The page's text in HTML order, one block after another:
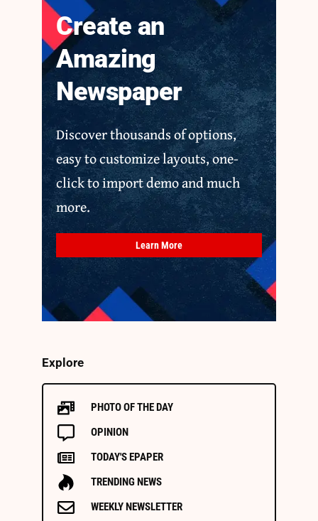
Create an
Amazing
Newspaper
Discover thousands of options,
easy to customize layouts, one-
click to import demo and much
more.
Learn More
Explore
PHOTO OF THE DAY
OPINION
TODAY'S EPAPER
TRENDING NEWS
WEEKLY NEWSLETTER